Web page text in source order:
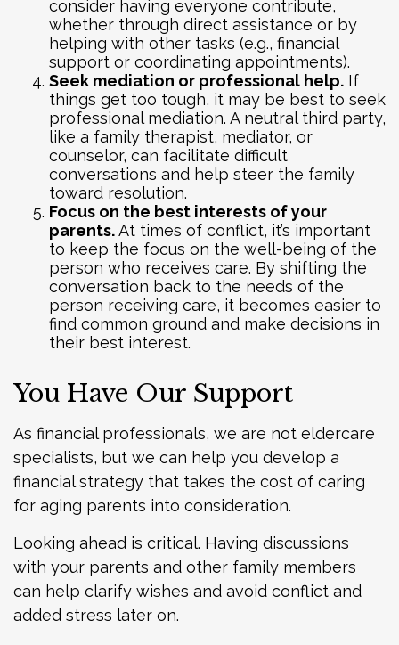
consider having everyone contribute,
whether through direct assistance or by
helping with other tasks (e.g., financial
support or coordinating appointments).
Seek mediation or professional help. If
things get too tough, it may be best to seek
professional mediation. A neutral third party,
like a family therapist, mediator, or
counselor, can facilitate difficult
conversations and help steer the family
toward resolution.
Focus on the best interests of your
parents.At times of conflict, it’s important
to keep the focus on the well-being of the
person who receives care. By shifting the
conversation back to the needs of the
person receiving care, it becomes easier to
find common ground and make decisions in
their best interest.
You Have Our Support
As financial professionals, we are not eldercare
specialists, but we can help you develop a
financial strategy that takes the cost of caring
for aging parents into consideration.
Looking ahead is critical. Having discussions
with your parents and other family members
can help clarify wishes and avoid conflict and
added stress later on.